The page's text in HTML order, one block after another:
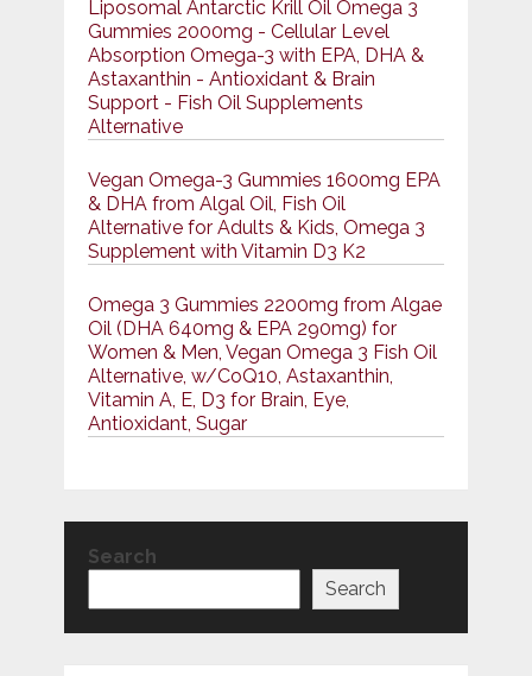
Liposomal Antarctic Krill Oil Omega 3
Gummies 2000mg - Cellular Level
Absorption Omega-3 with EPA, DHA &
Astaxanthin - Antioxidant & Brain
Support - Fish Oil Supplements
Alternative
Vegan Omega-3 Gummies 1600mg EPA
& DHA from Algal Oil, Fish Oil
Alternative for Adults & Kids, Omega 3
Supplement with Vitamin D3 K2
Omega 3 Gummies 2200mg from Algae
Oil (DHA 640mg & EPA 290mg) for
Women & Men, Vegan Omega 3 Fish Oil
Alternative, w/CoQ10, Astaxanthin,
Vitamin A, E, D3 for Brain, Eye,
Antioxidant, Sugar
Search
Search